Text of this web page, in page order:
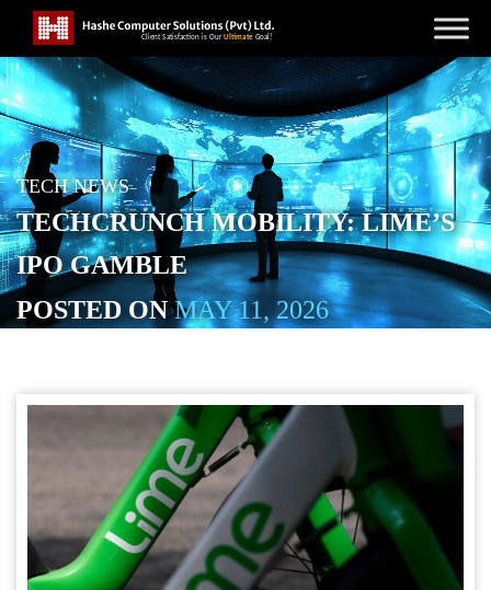
TECH NEWS
TECHCRUNCH MOBILITY: LIME’S
IPO GAMBLE
POSTED ONMAY 11, 2026